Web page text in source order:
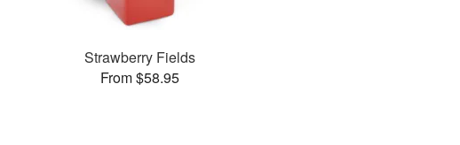
Strawberry Fields
From $58.95